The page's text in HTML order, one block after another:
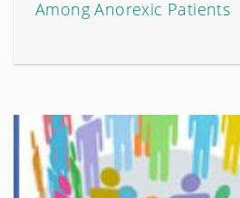
Among Anorexic Patients